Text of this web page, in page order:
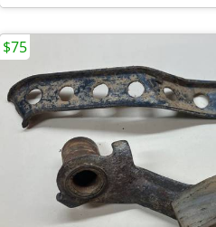
$75